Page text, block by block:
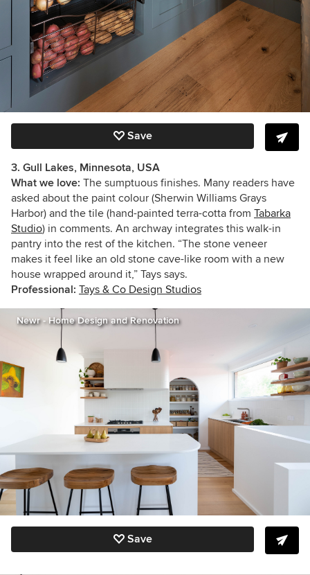
Save
3. Gull Lakes, Minnesota, USA
What we love: The sumptuous finishes. Many readers have
asked about the paint colour (Sherwin Williams Grays
Harbor) and the tile (hand-painted terra-cotta from Tabarka
Studio) in comments. An archway integrates this walk-in
pantry into the rest of the kitchen. “The stone veneer
makes it feel like an old stone cave-like room with a new
house wrapped around it,” Tays says.
Professional: Tays & Co Design Studios
Newr - Home Design and Renovation
Save